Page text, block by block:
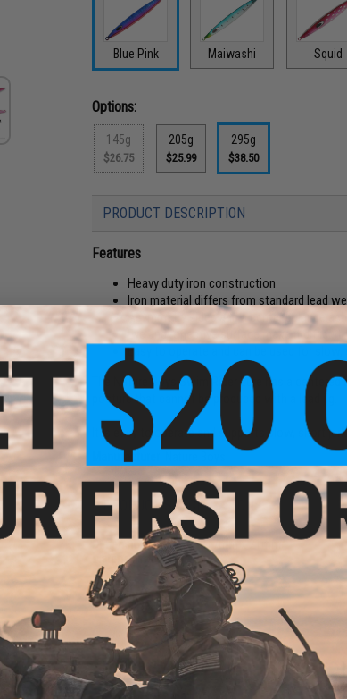
Blue Pink Maiwashi Squid
Options:
145g
$26.75
205g
$25.99
295g
$38.50
PRODUCT DESCRIPTION
Features
Heavy duty iron construction
Iron material differs from standard lead
Asymmetry sides and a center balance
Eye and reflective surface make it
Easy to operate and can be used for
The Nature Boys Swim Rider Lure has a
posture that cannot be produced with a lead jig.
It is easy to operate and supports slow, short
PRODUCT SPECIFICATIONS
Dimensions:Approx. 217mm x 21mm
Material:Iron
PRODUCT VIDEOS (1)
NO CUSTOMER REVIEWS YET
FIND IN STORE